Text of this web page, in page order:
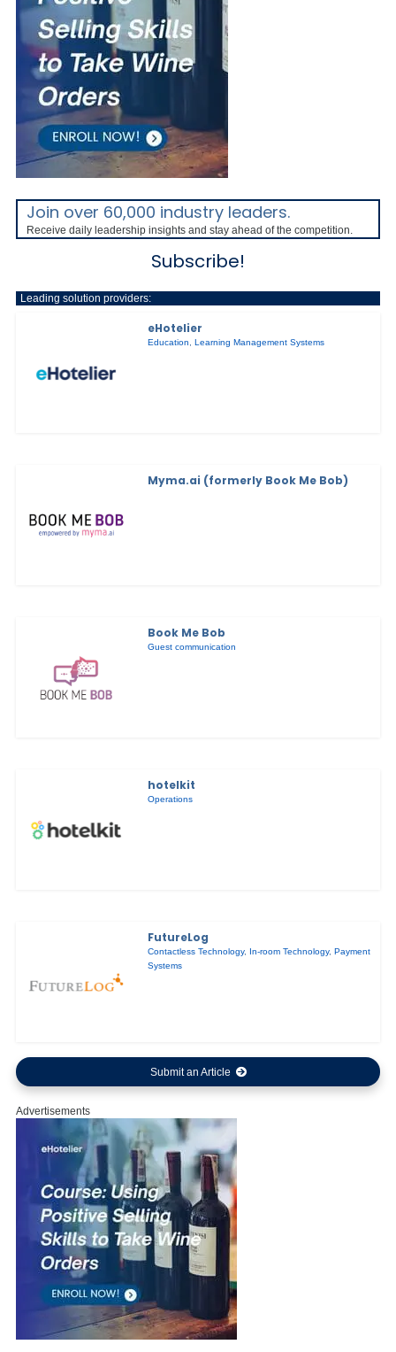
Join over 60,000 industry leaders.
Receive daily leadership insights and stay ahead of the competition.
Subscribe!
Leading solution providers:
eHotelier
Education, Learning Management Systems
Myma.ai (formerly Book Me Bob)
Book Me Bob
Guest communication
hotelkit
Operations
FutureLog
Contactless Technology, In-room Technology,Payment
Systems
Submit an Article
Advertisements